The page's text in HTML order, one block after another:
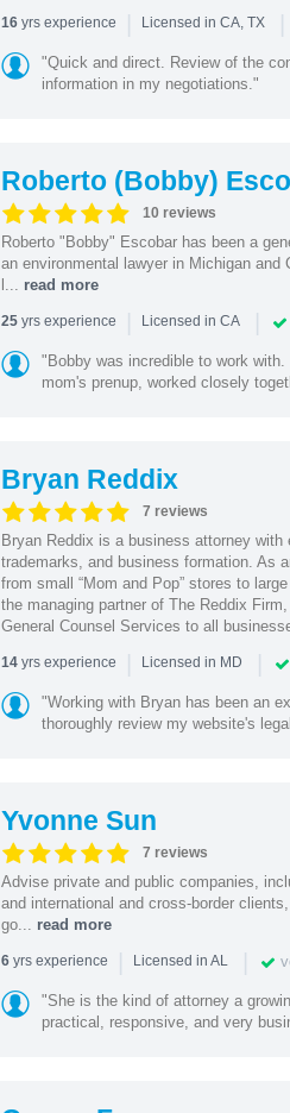
16yrs experience | Licensed in CA, TX |
"Quick and direct. Review of the
information in my negotiations."
Roberto (Bobby)
10 reviews
Roberto "Bobby" Escobar has been a
an environmental lawyer in Michigan and
l... read more
25yrs experience | Licensed in CA |
"Bobby was incredible to work
mom's prenup, worked closely
Bryan Reddix
7 reviews
Bryan Reddix is a business attorney
trademarks, and business formation. As
from small “Mom and Pop” stores to
the managing partner of The Reddix
General Counsel Services to all
14yrs experience | Licensed in MD |
"Working with Bryan has been an
thoroughly review my website's
Yvonne Sun
7 reviews
Advise private and public companies,
and international and cross-border
go... read more
6yrs experience | Licensed in AL |
"She is the kind of attorney a
practical, responsive, and very